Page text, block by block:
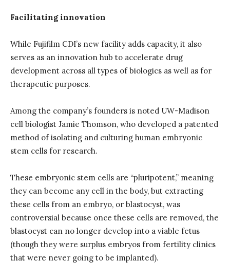
Facilitating innovation
While Fujifilm CDI’s new facility adds capacity, it also
serves as an innovation hub to accelerate drug
development across all types of biologics as well as for
therapeutic purposes.
Among the company’s founders is noted UW-Madison
cell biologist Jamie Thomson, who developed a patented
method of isolating and culturing human embryonic
stem cells for research.
These embryonic stem cells are “pluripotent,” meaning
they can become any cell in the body, but extracting
these cells from an embryo, or blastocyst, was
controversial because once these cells are removed, the
blastocyst can no longer develop into a viable fetus
(though they were surplus embryos from fertility clinics
that were never going to be implanted).